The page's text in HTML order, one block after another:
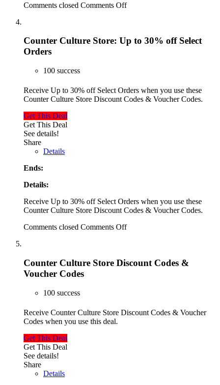
Comments closed Comments Off
Counter Culture Store: Up to 30% off Select
Orders
100 success
Receive Up to 30% off Select Orders when you use these
Counter Culture Store Discount Codes & Voucher Codes.
Get This Deal
Get This Deal
See details!
Share
Details
Ends:
Details:
Receive Up to 30% off Select Orders when you use these
Counter Culture Store Discount Codes & Voucher Codes.
Comments closed Comments Off
Counter Culture Store Discount Codes &
Voucher Codes
100 success
Receive Counter Culture Store Discount Codes & Voucher
Codes when you use this deal.
Get This Deal
Get This Deal
See details!
Share
Details